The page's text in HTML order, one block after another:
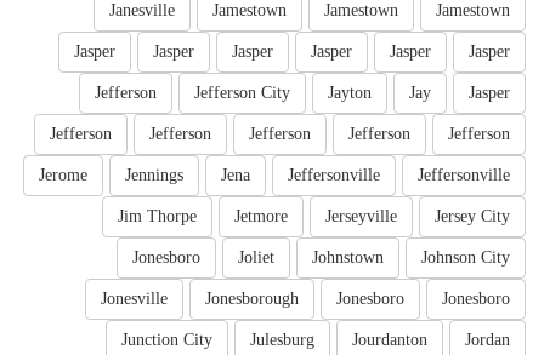
Jamestown
Jamestown
Jamestown
Janesville
Jasper
Jasper
Jasper
Jasper
Jasper
Jasper
Jasper
Jay
Jayton
Jefferson City
Jefferson
Jefferson
Jefferson
Jefferson
Jefferson
Jefferson
Jeffersonville
Jeffersonville
Jena
Jennings
Jerome
Jersey City
Jerseyville
Jetmore
Jim Thorpe
Johnson City
Johnstown
Joliet
Jonesboro
Jonesboro
Jonesboro
Jonesborough
Jonesville
Jordan
Jourdanton
Julesburg
Junction City